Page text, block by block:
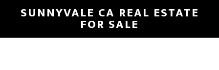
main
primary
SUNNYVALE CA REAL ESTATE
FOR SALE